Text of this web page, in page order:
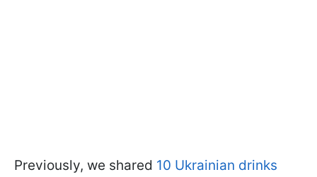
Previously, we shared 10 Ukrainian drinks